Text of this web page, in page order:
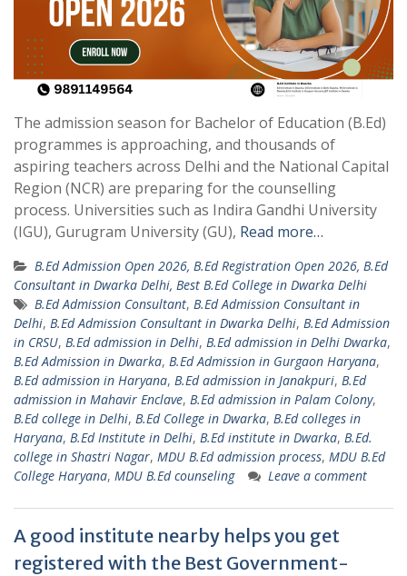
The admission season for Bachelor of Education (B.Ed)
programmes is approaching, and thousands of
aspiring teachers across Delhi and the National Capital
Region (NCR) are preparing for the counselling
process. Universities such as Indira Gandhi University
(IGU), Gurugram University (GU), Read more…
B.Ed Admission Open 2026, B.Ed Registration Open 2026, B.Ed
Consultant in Dwarka Delhi, Best B.Ed College in Dwarka Delhi
B.Ed Admission Consultant, B.Ed Admission Consultant in
Delhi, B.Ed Admission Consultant in Dwarka Delhi, B.Ed Admission
in CRSU, B.Ed admission in Delhi, B.Ed admission in Delhi Dwarka,
B.Ed Admission in Dwarka, B.Ed Admission in Gurgaon Haryana,
B.Ed admission in Haryana, B.Ed admission in Janakpuri, B.Ed
admission in Mahavir Enclave, B.Ed admission in Palam Colony,
B.Ed college in Delhi, B.Ed College in Dwarka, B.Ed colleges in
Haryana, B.Ed Institute in Delhi, B.Ed institute in Dwarka, B.Ed.
college in Shastri Nagar, MDU B.Ed admission process, MDU B.Ed
College Haryana, MDU B.Ed counseling Leave a comment
A good institute nearby helps you get
registered with the Best Government-